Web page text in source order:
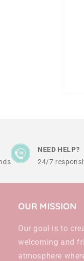
NEED HELP?
24/7
OUR MISSION
Our goal is to
welcoming and
atmosphere